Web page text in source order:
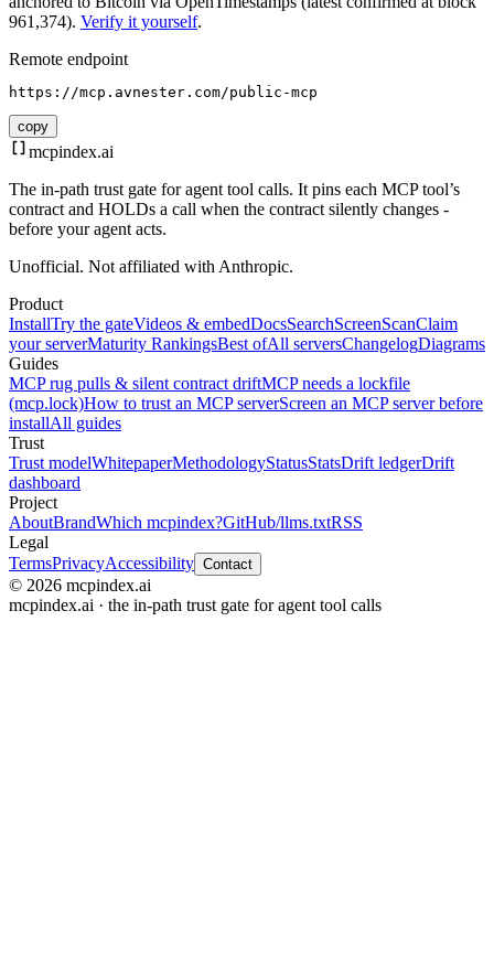
961,374). Verify it yourself.
Remote endpoint
https://mcp.avnester.com/public-mcp
copy
mcpindex.ai
The in-path trust gate for agent tool calls. It pins each MCP tool’s
contract and HOLDs a call when the contract silently changes -
before your agent acts.
Unofficial. Not affiliated with Anthropic.
Product
InstallTry the gateVideos & embedDocsSearchScreenScanClaim
your serverMaturity RankingsBest ofAll serversChangelogDiagrams
Guides
MCP rug pulls & silent contract driftMCP needs a lockfile
(mcp.lock)How to trust an MCP serverScreen an MCP server before
installAll guides
Trust
Trust modelWhitepaperMethodologyStatusStatsDrift ledgerDrift
dashboard
Project
AboutBrandWhich mcpindex?GitHub/llms.txtRSS
Legal
TermsPrivacyAccessibility Contact
© 2026 mcpindex.ai
mcpindex.ai · the in-path trust gate for agent tool calls